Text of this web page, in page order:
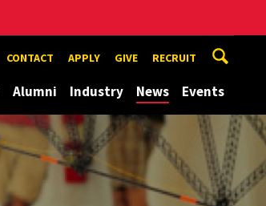
CONTACT APPLY GIVE RECRUIT
Alumni Industry News Events